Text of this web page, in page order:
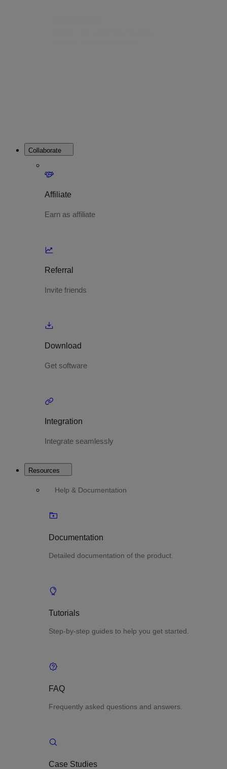
Collaborate
Affiliate
Earn as affiliate
Referral
Invite friends
Download
Get software
Integration
Integrate seamlessly
Resources
Help & Documentation
Documentation
Detailed documentation of the product.
Tutorials
Step-by-step guides to help you get started.
FAQ
Frequently asked questions and answers.
Case Studies